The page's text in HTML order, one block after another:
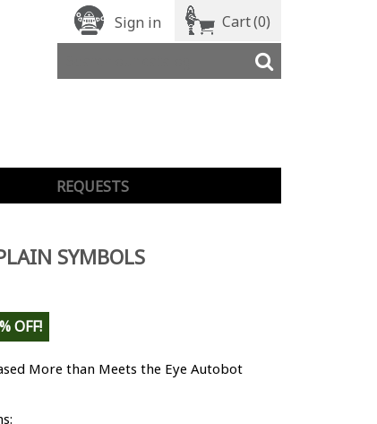
Sign in Cart(0)
REQUESTS
SYMBOLS
OFF!
More than Meets the Eye Autobot